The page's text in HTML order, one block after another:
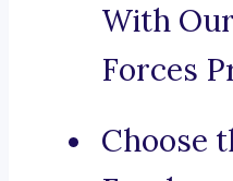
With
Forces
Choose